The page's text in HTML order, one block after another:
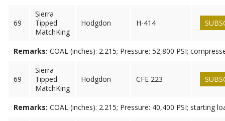
69
Sierra
Tipped
MatchKing
Hodgdon H-414
Remarks: COAL (inches): 2.215; Pressure: 52,800 PSI;
69
Sierra
Tipped
MatchKing
Hodgdon CFE 223
Remarks: COAL (inches): 2.215; Pressure: 40,400 PSI; starting